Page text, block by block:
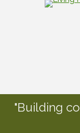
"Building